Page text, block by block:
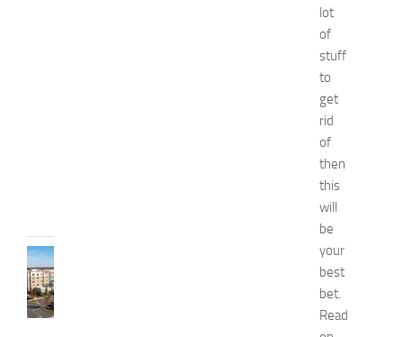
lot
of
stuff
to
get
rid
of
then
this
will
be
your
best
bet.
Read